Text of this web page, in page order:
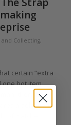
Strap
and Collecting,
certain “extra
one hot item
then the
a selection